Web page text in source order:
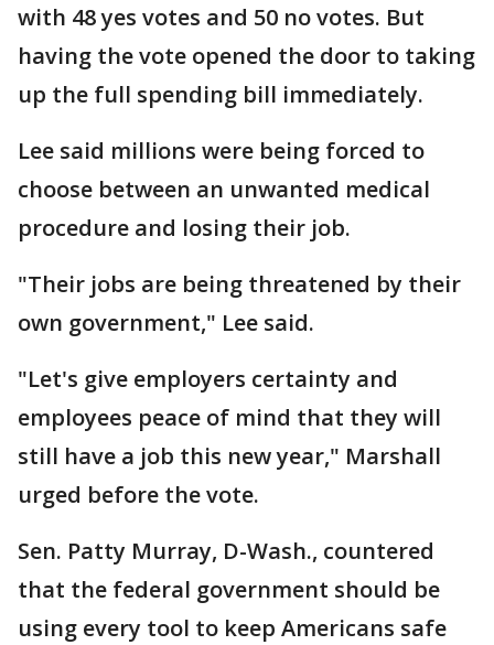
with 48 yes votes and 50 no votes. But
having the vote opened the door to taking
up the full spending bill immediately.
Lee said millions were being forced to
choose between an unwanted medical
procedure and losing their job.
"Their jobs are being threatened by their
own government," Lee said.
"Let's give employers certainty and
employees peace of mind that they will
still have a job this new year," Marshall
urged before the vote.
Sen. Patty Murray, D-Wash., countered
that the federal government should be
using every tool to keep Americans safe